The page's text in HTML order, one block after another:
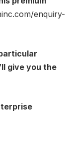
enquiry-
give you the